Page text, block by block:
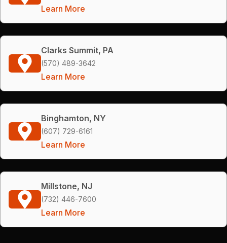
Learn More
Clarks Summit, PA
(570) 489-3642
Learn More
Binghamton, NY
(607) 729-6161
Learn More
Millstone, NJ
(732) 446-7600
Learn More